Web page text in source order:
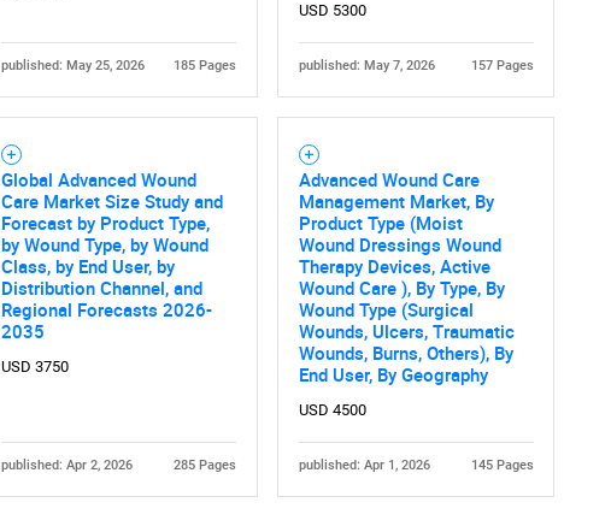
published: May 25, 2026 185 Pages
USD 5300
published: May 7, 2026 157 Pages
Global Advanced Wound
Care Market Size Study and
Forecast by Product Type,
by Wound Type, by Wound
Class, by End User, by
Distribution Channel, and
Regional Forecasts 2026-
2035
USD 3750
published: Apr 2, 2026 285 Pages
Advanced Wound Care
Management Market, By
Product Type (Moist
Wound Dressings Wound
Therapy Devices, Active
Wound Care ), By Type, By
Wound Type (Surgical
Wounds, Ulcers, Traumatic
Wounds, Burns, Others), By
End User, By Geography
USD 4500
published: Apr 1, 2026 145 Pages